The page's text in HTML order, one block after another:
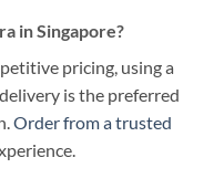
in Singapore?
pricing, using a
is the preferred
Order from a trusted